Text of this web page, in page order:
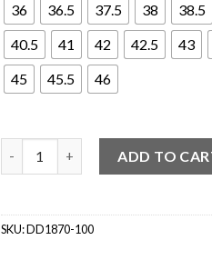
36 36.5 37.5 38 38.5
40.5
41 42 42.5 43
45
45.5 46
ADD TO
SKU:DD1870-100